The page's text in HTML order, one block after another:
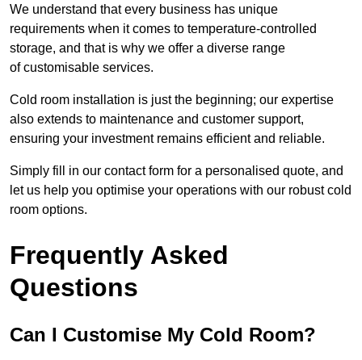
We understand that every business has unique
requirements when it comes to temperature-controlled
storage, and that is why we offer a diverse range
of customisable services.
Cold room installation is just the beginning; our expertise
also extends to maintenance and customer support,
ensuring your investment remains efficient and reliable.
Simply fill in our contact form for a personalised quote, and
let us help you optimise your operations with our robust cold
room options.
Frequently Asked
Questions
Can I Customise My Cold Room?